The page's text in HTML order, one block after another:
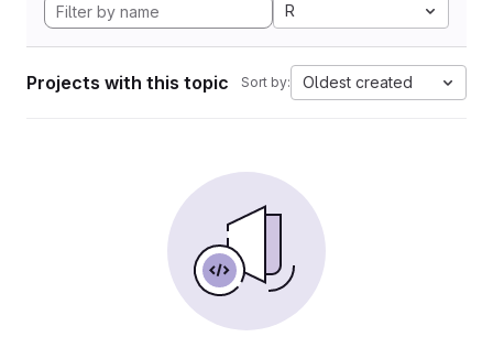
R
Projects with this topic Sort by: Oldest created